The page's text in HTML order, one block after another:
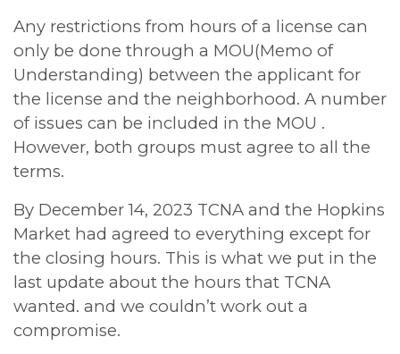
Any restrictions from hours of a license can
only be done through a MOU(Memo of
Understanding) between the applicant for
the license and the neighborhood. A number
of issues can be included in the MOU .
However, both groups must agree to all the
terms.
By December 14, 2023 TCNA and the Hopkins
Market had agreed to everything except for
the closing hours. This is what we put in the
last update about the hours that TCNA
wanted. and we couldn’t work out a
compromise.